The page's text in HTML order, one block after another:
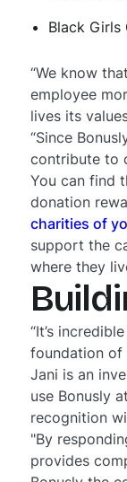
Black Girls
“We know
employee
lives its
“Since
contribute to
You can find
donation
charities of
support the
where they
“It’s
foundation of
Jani is an
use Bonusly
recognition
"By
provides